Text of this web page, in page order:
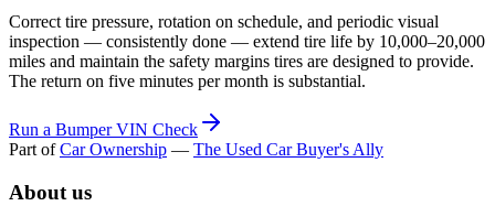
Correct tire pressure, rotation on schedule, and periodic visual
inspection — consistently done — extend tire life by 10,000–20,000
miles and maintain the safety margins tires are designed to provide.
The return on five minutes per month is substantial.
Run a Bumper VIN Check
Part ofCar Ownership — The Used Car Buyer's Ally
About us